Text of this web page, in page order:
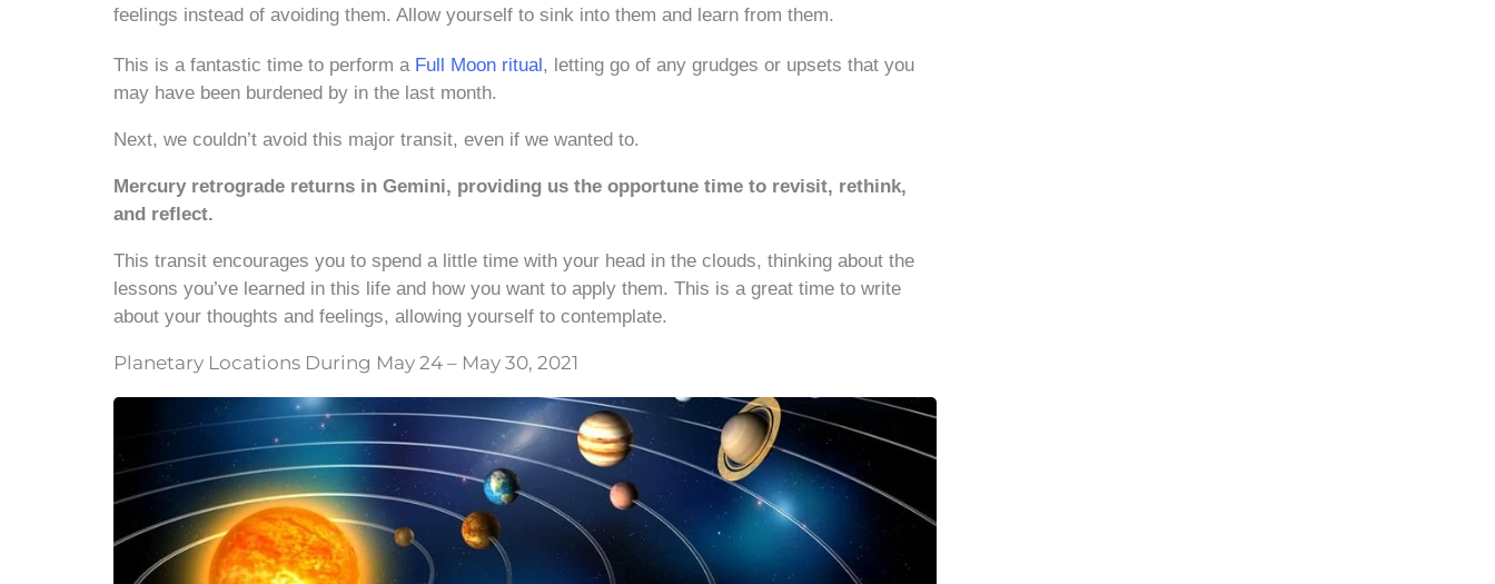
feelings instead of avoiding them. Allow yourself to sink into them and learn from them.
This is a fantastic time to perform a Full Moon ritual , letting go of any grudges or upsets that you
may have been burdened by in the last month.
Next, we couldn’t avoid this major transit, even if we wanted to.
Mercury retrograde returns in Gemini, providing us the opportune time to revisit, rethink,
and reflect.
This transit encourages you to spend a little time with your head in the clouds, thinking about the
lessons you’ve learned in this life and how you want to apply them. This is a great time to write
about your thoughts and feelings, allowing yourself to contemplate.
Planetary Locations During May 24 – May 30, 2021